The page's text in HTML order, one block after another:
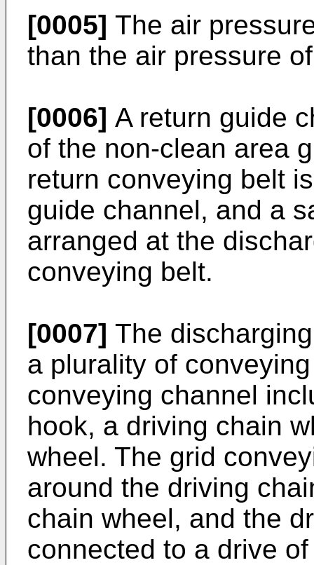
[0005] The air
than the air pressure
[0006] A return guide
of the non-clean area
return conveying belt
guide channel, and a
arranged at the
conveying belt.
[0007] The
a plurality of
conveying channel
hook, a driving chain
wheel. The grid
around the driving
chain wheel, and the
connected to a drive